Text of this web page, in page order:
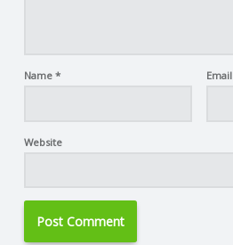
Name * Email
Website